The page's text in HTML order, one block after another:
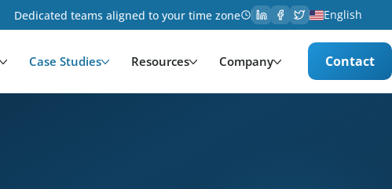
Dedicated teams aligned to your time zone English
Case Studies Resources Company Contact